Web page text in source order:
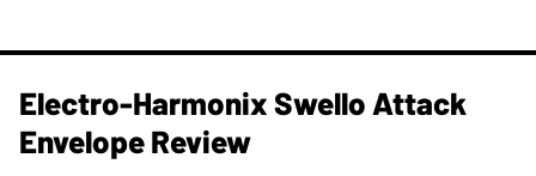
Electro-Harmonix Swello Attack
Envelope Review